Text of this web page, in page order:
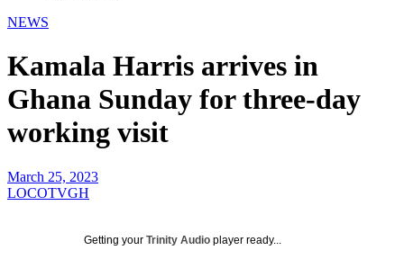
NEWS
Kamala Harris arrives in
Ghana Sunday for three-day
working visit
March 25, 2023
LOCOTVGH
Getting your Trinity Audio player ready...